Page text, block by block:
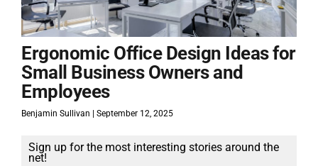
Ergonomic Office Design Ideas for
Small Business Owners and
Employees
Benjamin Sullivan September 12, 2025
Sign up for the most interesting stories around the
net!